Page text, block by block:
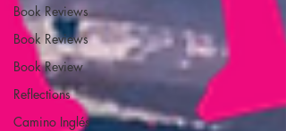
Book Reviews
Book Reviews
Book Review
Reflections
Camino Inglés